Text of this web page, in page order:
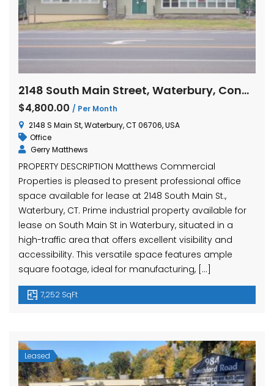
2148 South Main Street, Waterbury, Connecticut
$4,800.00 / Per Month
2148 S Main St, Waterbury, CT 06706, USA
Office
Gerry Matthews
PROPERTY DESCRIPTION Matthews Commercial
Properties is pleased to present professional office
space available for lease at 2148 South Main St.,
Waterbury, CT. Prime industrial property available for
lease on South Main St in Waterbury, situated in a
high-traffic area that offers excellent visibility and
accessibility. This versatile space features ample
square footage, ideal for manufacturing, […]
7,252 SqFt
Leased